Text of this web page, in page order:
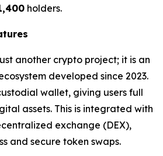
holders.
another crypto project; it is an
developed since 2023.
wallet, giving users full
assets. This is integrated with
exchange (DEX),
and secure token swaps.